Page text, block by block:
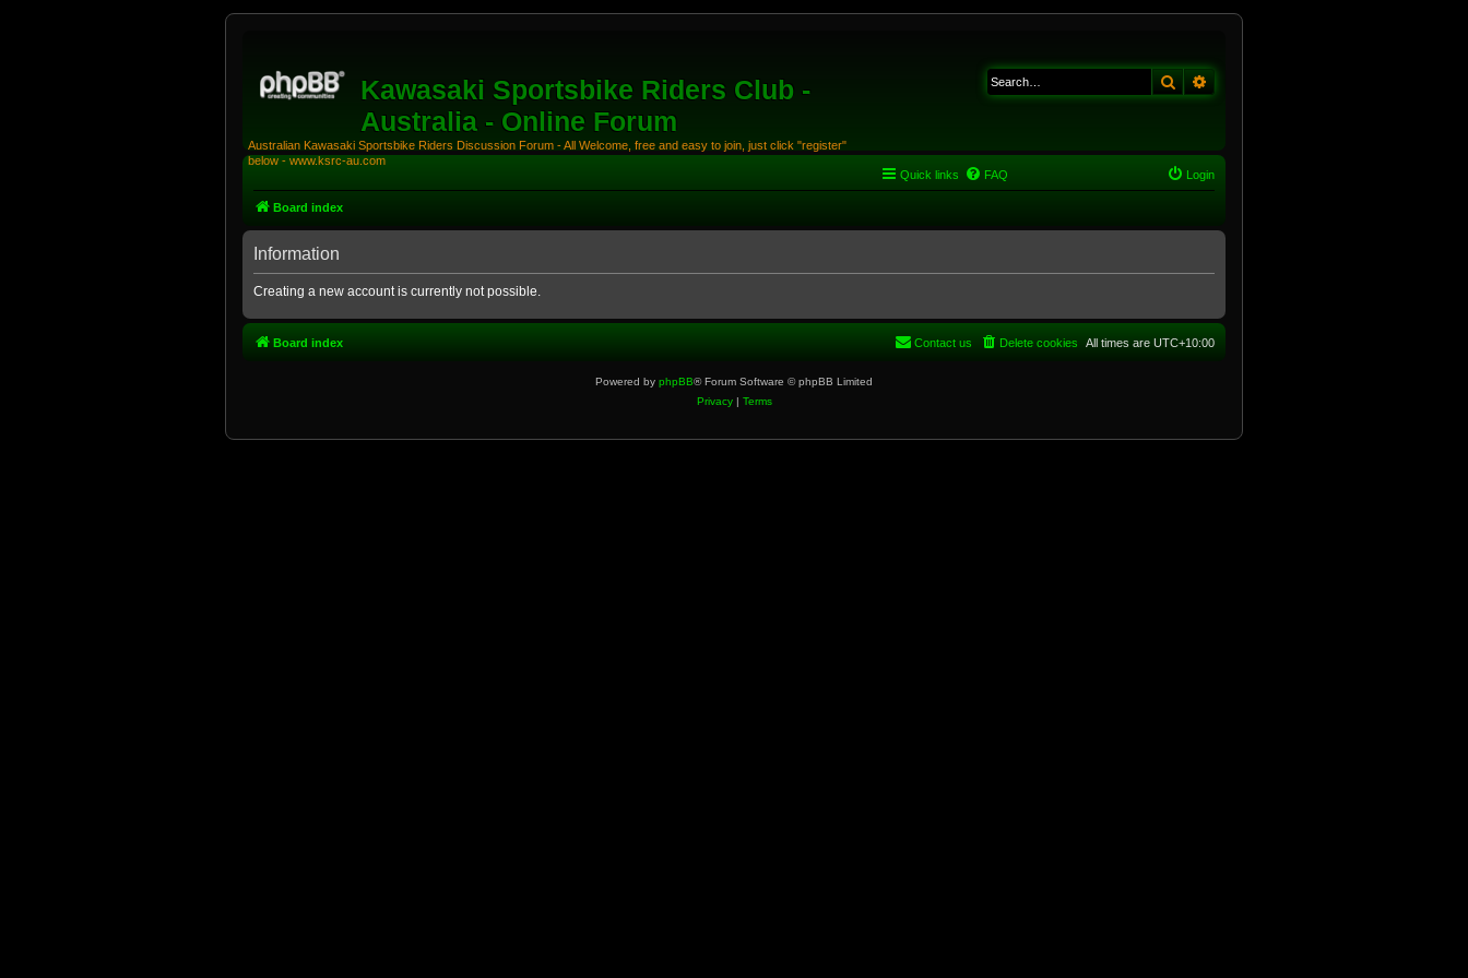
Kawasaki Sportsbike Riders Club -
Australia - Online Forum
Australian Kawasaki Sportsbike Riders Discussion Forum - All Welcome, free and easy to join, just click "register"
below - www.ksrc-au.com
Search
Quick links FAQ Login
Board index
Information
Creating a new account is currently not possible.
Board index All times are UTC+10:00
Delete cookies
Contact us
Powered by phpBB® Forum Software © phpBB Limited
Privacy| Terms